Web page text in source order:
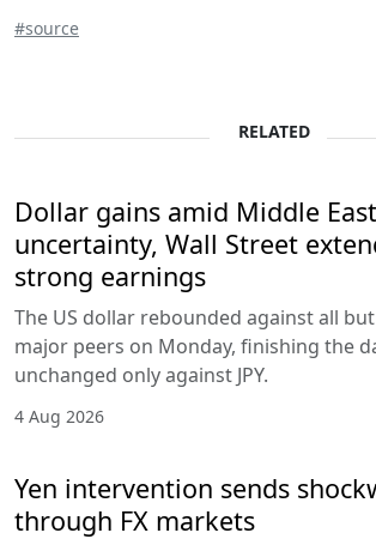
#source
RELATED
Dollar gains amid Middle East
uncertainty, Wall Street
strong earnings
The US dollar rebounded against all
major peers on Monday, finishing the
unchanged only against JPY.
4 Aug 2026
Yen intervention sends
through FX markets